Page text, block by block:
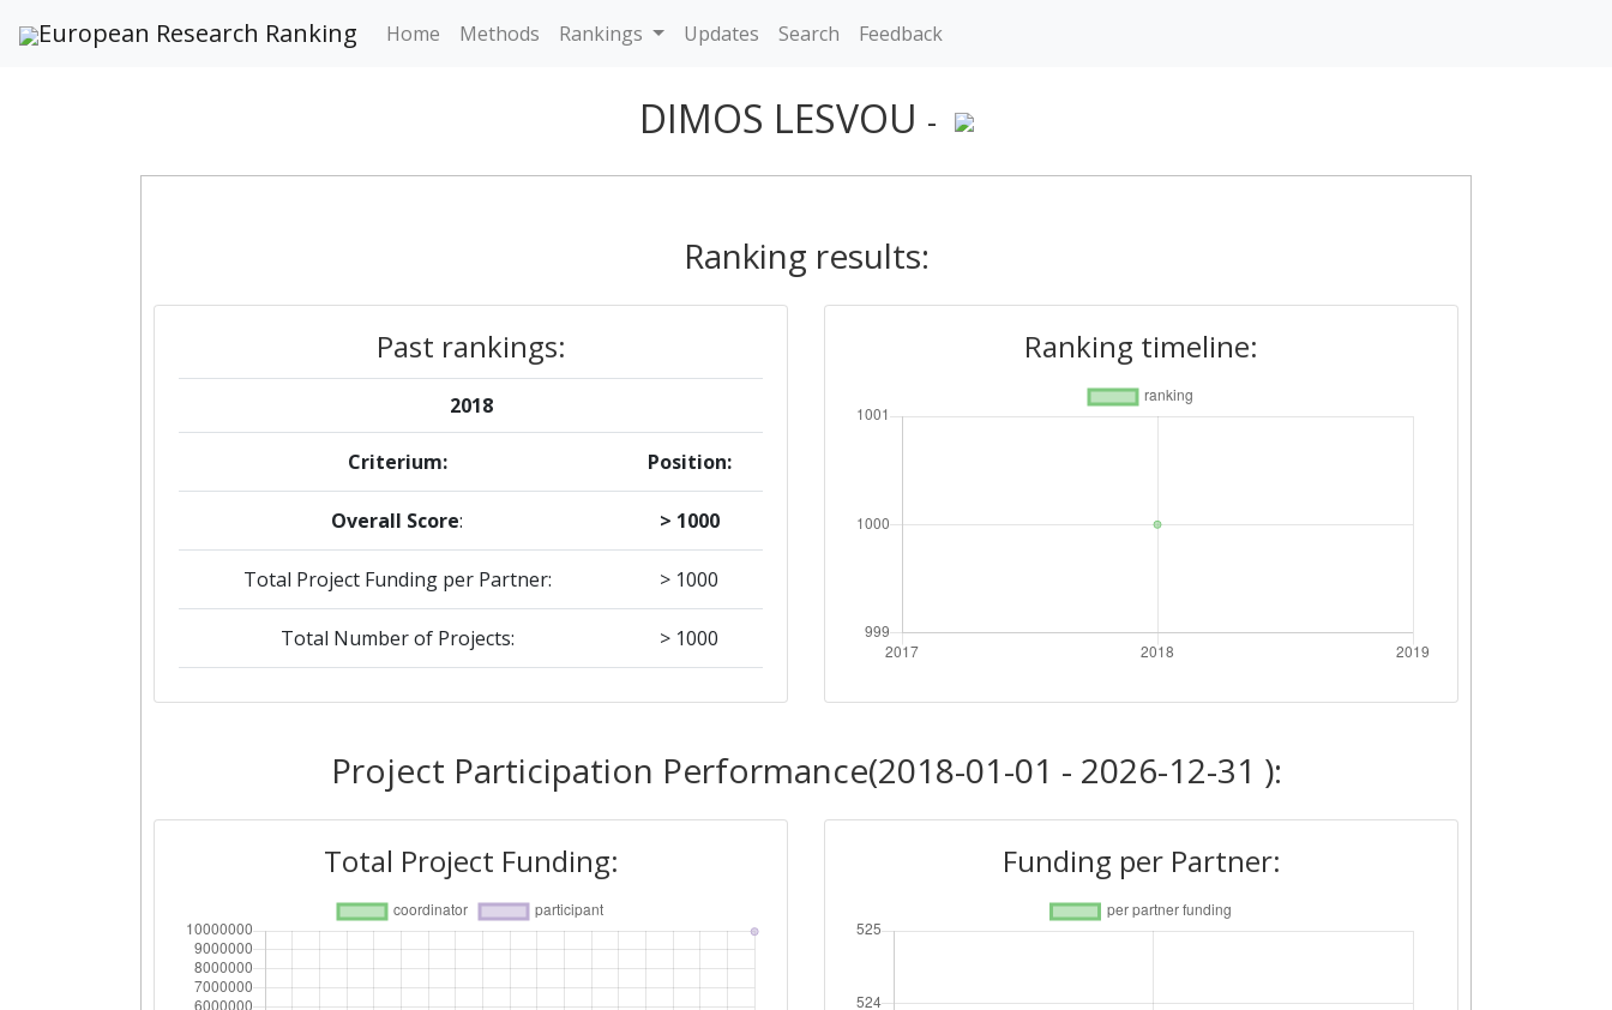
European Research Ranking Home Methods Rankings Updates Search Feedback
DIMOS LESVOU -
Ranking results:
Past rankings:
2018
Criterium: Position:
Overall Score: > 1000
Total Project Funding per Partner: > 1000
Total Number of Projects: > 1000
Networking Rank (Reputation): > 1000
Ranking timeline:
Project Participation Performance(2018-01-01 - 2026-12-31 ):
Total Project Funding: Funding per Partner: